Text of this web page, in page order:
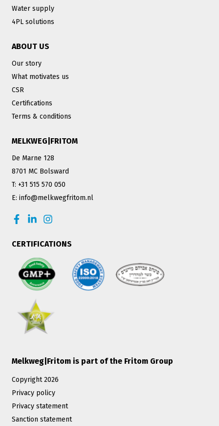
Water supply
4PL solutions
ABOUT US
Our story
What motivates us
CSR
Certifications
Terms & conditions
MELKWEG|FRITOM
De Marne 128
8701 MC Bolsward
T: +31 515 570 050
E: info@melkwegfritom.nl
CERTIFICATIONS
Melkweg|Fritom is part of the Fritom Group
Copyright 2026
Privacy policy
Privacy statement
Sanction statement